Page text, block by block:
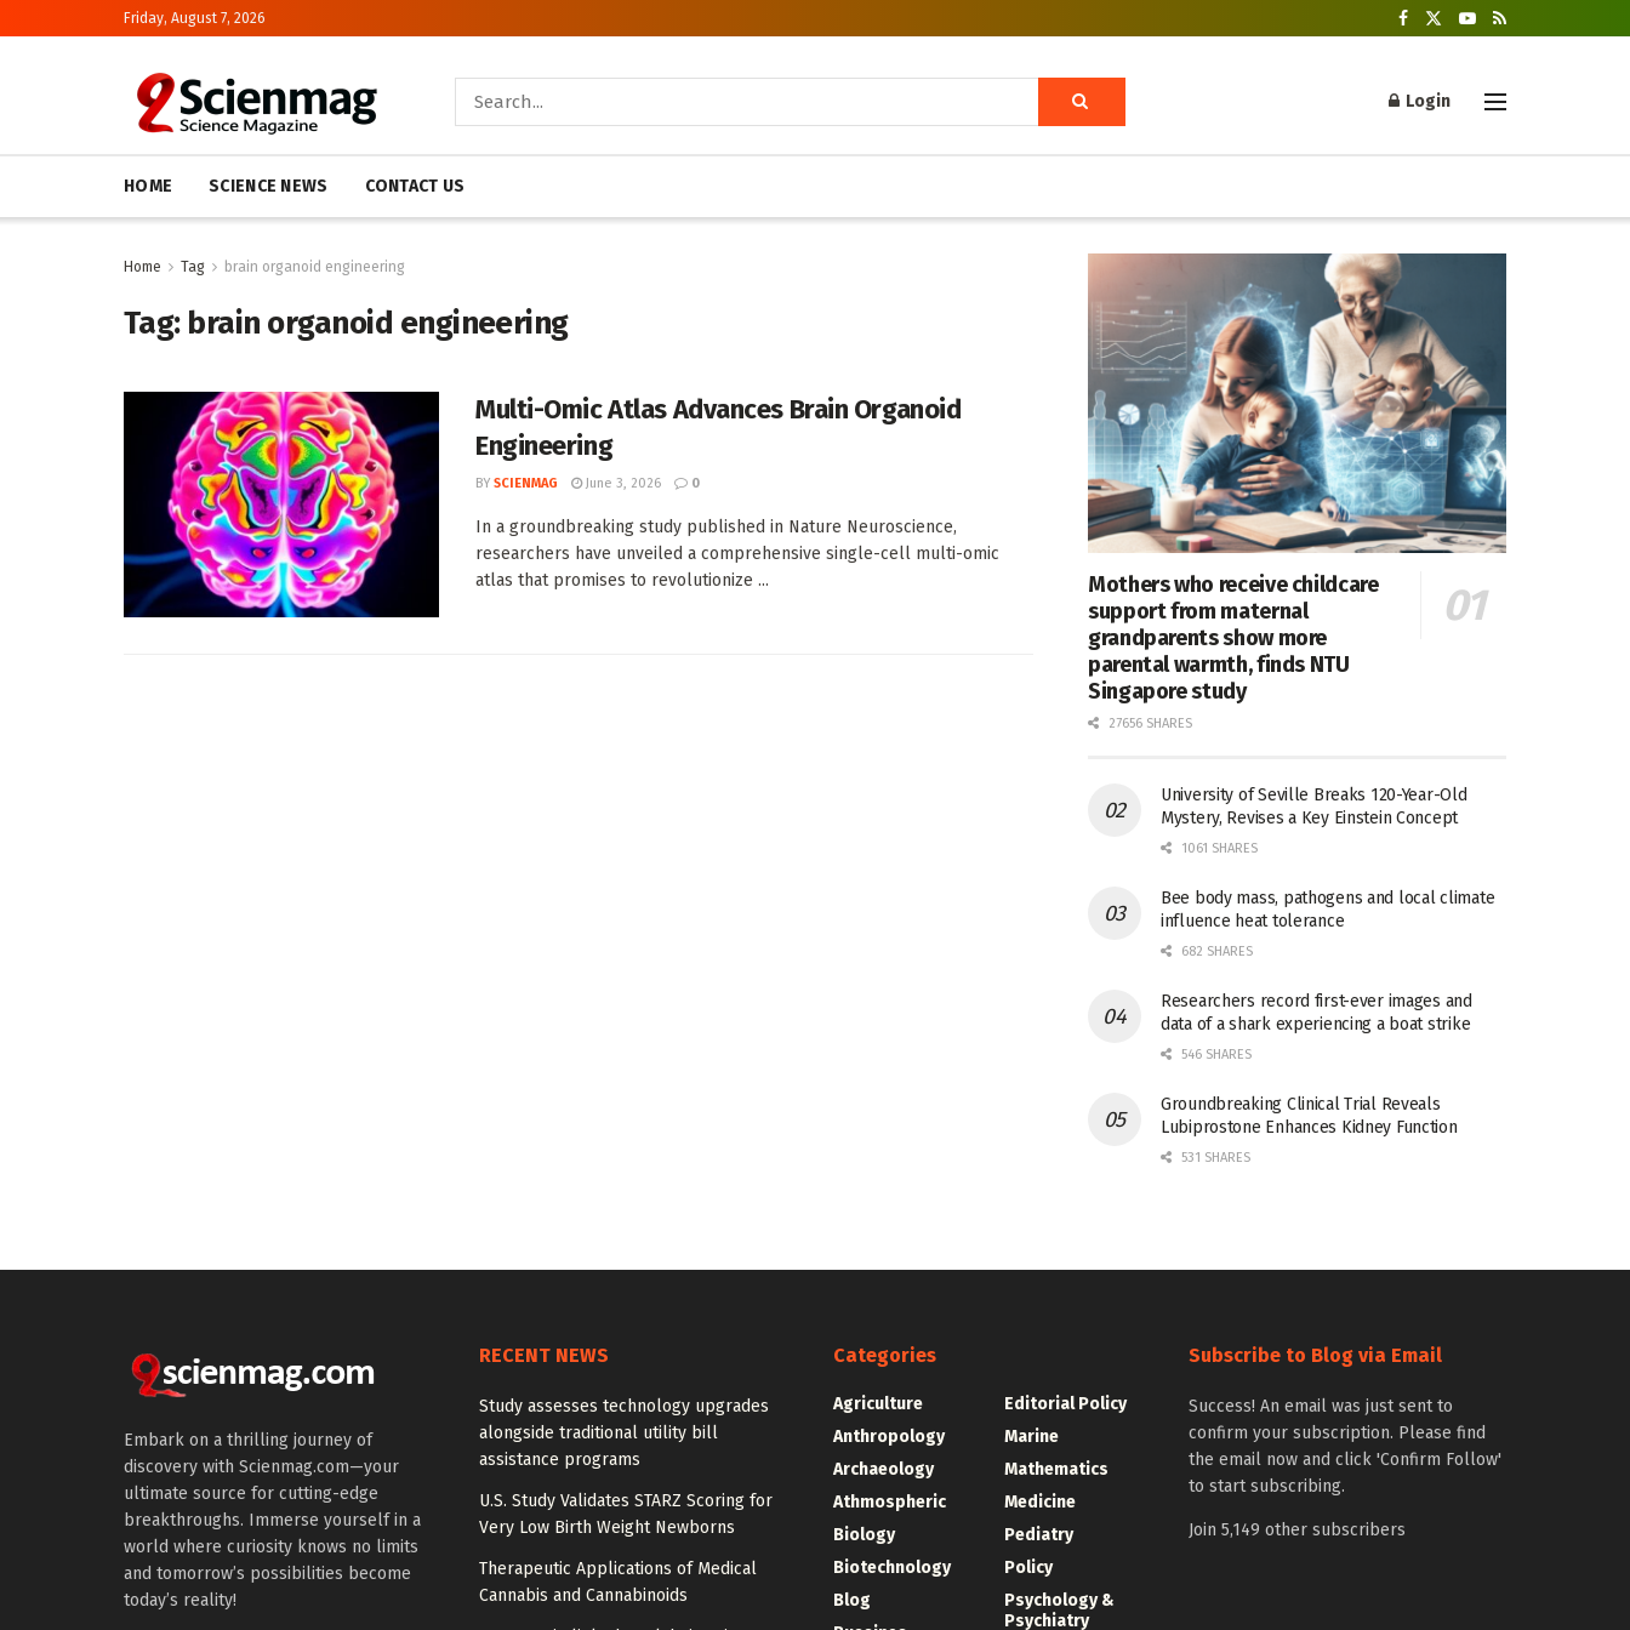
Friday, August 7, 2026
Login
HOME SCIENCE NEWS CONTACT US
Home Tag brain organoid engineering
Tag: brain organoid engineering
Multi-Omic Atlas Advances Brain Organoid
Engineering
BY SCIENMAG June 3, 2026 0
In a groundbreaking study published in Nature Neuroscience,
researchers have unveiled a comprehensive single-cell multi-omic
atlas that promises to revolutionize ...
Mothers who receive childcare
support from maternal
grandparents show more
parental warmth, finds NTU
Singapore study
27656 SHARES
University of Seville Breaks 120-Year-Old
Mystery, Revises a Key Einstein Concept
1061 SHARES
Bee body mass, pathogens and local climate
influence heat tolerance
682 SHARES
Researchers record first-ever images and
data of a shark experiencing a boat strike
546 SHARES
Groundbreaking Clinical Trial Reveals
Lubiprostone Enhances Kidney Function
531 SHARES
Embark on a thrilling journey of
discovery with Scienmag.com—your
ultimate source for cutting-edge
breakthroughs. Immerse yourself in a
world where curiosity knows no limits
and tomorrow’s possibilities become
today’s reality!
RECENT NEWS
Study assesses technology upgrades
alongside traditional utility bill
assistance programs
U.S. Study Validates STARZ Scoring for
Very Low Birth Weight Newborns
Therapeutic Applications of Medical
Cannabis and Cannabinoids
Categories
Agriculture
Anthropology
Archaeology
Athmospheric
Biology
Biotechnology
Blog
Editorial Policy
Marine
Mathematics
Medicine
Pediatry
Policy
Psychology &
Psychiatry
Subscribe to Blog via Email
Success! An email was just sent to
confirm your subscription. Please find
the email now and click 'Confirm Follow'
to start subscribing.
Join 5,149 other subscribers